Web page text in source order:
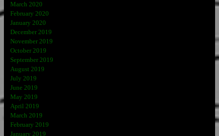
March 2020
February 2020
January 2020
December 2019
November 2019
October 2019
September 2019
August 2019
July 2019
June 2019
May 2019
April 2019
March 2019
February 2019
January 2019